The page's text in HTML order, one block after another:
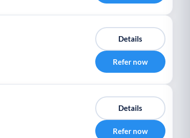
Details
Refer now
Details
Refer now